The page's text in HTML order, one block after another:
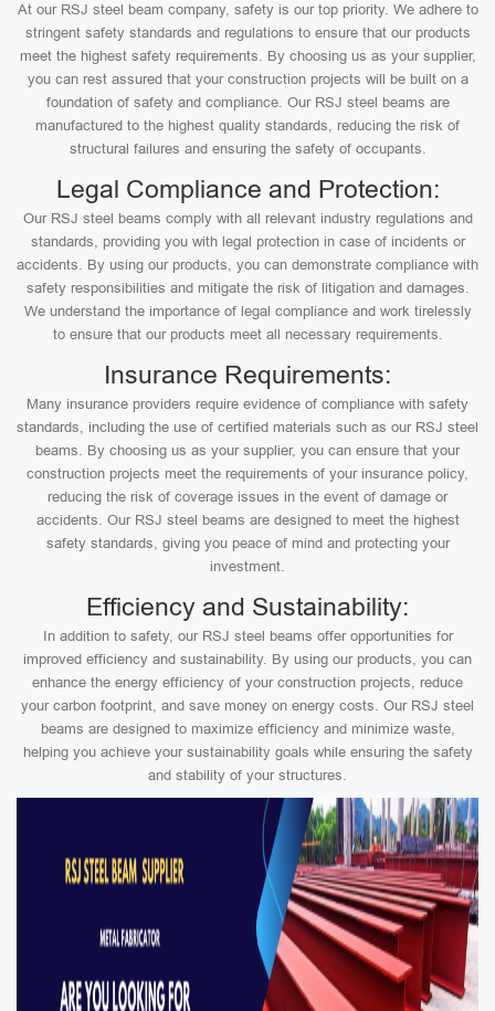
At our RSJ steel beam company, safety is our top priority. We adhere to
stringent safety standards and regulations to ensure that our products
meet the highest safety requirements. By choosing us as your supplier,
you can rest assured that your construction projects will be built on a
foundation of safety and compliance. Our RSJ steel beams are
manufactured to the highest quality standards, reducing the risk of
structural failures and ensuring the safety of occupants.
Legal Compliance and Protection:
Our RSJ steel beams comply with all relevant industry regulations and
standards, providing you with legal protection in case of incidents or
accidents. By using our products, you can demonstrate compliance with
safety responsibilities and mitigate the risk of litigation and damages.
We understand the importance of legal compliance and work tirelessly
to ensure that our products meet all necessary requirements.
Insurance Requirements:
Many insurance providers require evidence of compliance with safety
standards, including the use of certified materials such as our RSJ steel
beams. By choosing us as your supplier, you can ensure that your
construction projects meet the requirements of your insurance policy,
reducing the risk of coverage issues in the event of damage or
accidents. Our RSJ steel beams are designed to meet the highest
safety standards, giving you peace of mind and protecting your
investment.
Efficiency and Sustainability:
In addition to safety, our RSJ steel beams offer opportunities for
improved efficiency and sustainability. By using our products, you can
enhance the energy efficiency of your construction projects, reduce
your carbon footprint, and save money on energy costs. Our RSJ steel
beams are designed to maximize efficiency and minimize waste,
helping you achieve your sustainability goals while ensuring the safety
and stability of your structures.